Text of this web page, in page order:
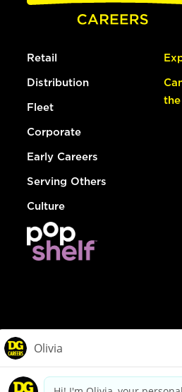
Retail
Distribution
Fleet
Corporate
Early Careers
Serving Others
Culture